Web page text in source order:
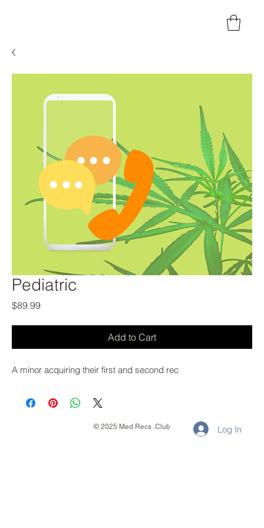
Pediatric
$89.99Price
Add to Cart
A minor acquiring their first and second rec
© 2025 Med Recs .Club Log In